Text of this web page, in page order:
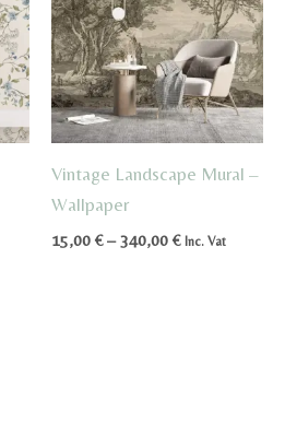
Vintage Landscape Mural –
Wallpaper
15,00 € – 340,00 €Price
Inc. Vat